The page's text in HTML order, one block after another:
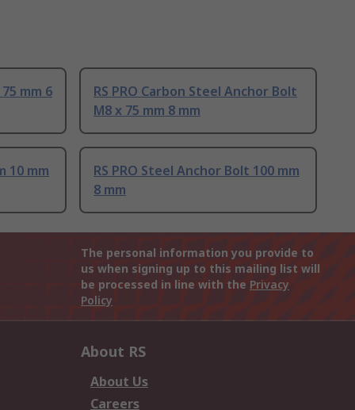
mm 6
RS PRO Carbon Steel Anchor Bolt
M8 x 75 mm 8 mm
10 mm
RS PRO Steel Anchor Bolt 100 mm
8 mm
The personal information you provide to
us when signing up to this mailing list will
be processed in line with the Privacy
Policy
About RS
About Us
Careers